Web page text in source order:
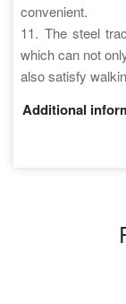
convenient.
11. The steel
which can not
also satisfy
Additional